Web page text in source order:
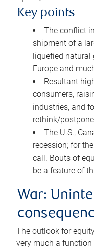
Key points
The conflict
shipment of a
liquefied natural
Europe and
Resultant
consumers,
industries, and
rethink/
The U.S.,
recession; for
call. Bouts of
be a feature of
War:
The outlook for
very much a